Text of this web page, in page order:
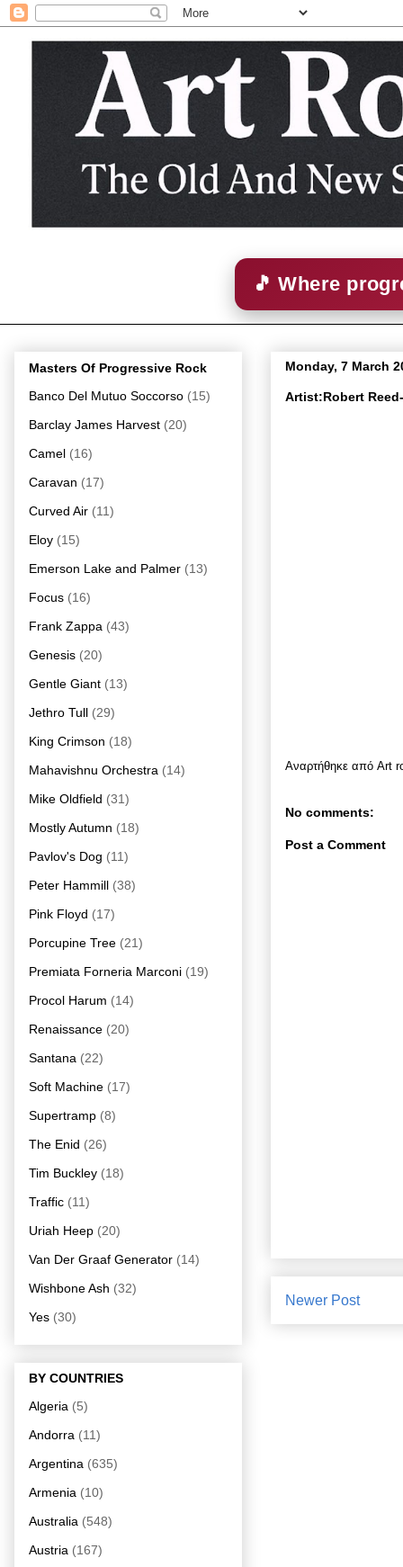
🎵 Where
Monday, 7 March
Artist:Robert
Αναρτήθηκε από Art
No comments:
Post a Comment
Newer Post
Masters Of Progressive Rock
Banco Del Mutuo Soccorso (15)
Barclay James Harvest (20)
Camel (16)
Caravan (17)
Curved Air (11)
Eloy (15)
Emerson Lake and Palmer (13)
Focus (16)
Frank Zappa (43)
Genesis (20)
Gentle Giant (13)
Jethro Tull (29)
King Crimson (18)
Mahavishnu Orchestra (14)
Mike Oldfield (31)
Mostly Autumn (18)
Pavlov's Dog (11)
Peter Hammill (38)
Pink Floyd (17)
Porcupine Tree (21)
Premiata Forneria Marconi (19)
Procol Harum (14)
Renaissance (20)
Santana (22)
Soft Machine (17)
Supertramp (8)
The Enid (26)
Tim Buckley (18)
Traffic (11)
Uriah Heep (20)
Van Der Graaf Generator (14)
Wishbone Ash (32)
Yes (30)
BY COUNTRIES
Algeria (5)
Andorra (11)
Argentina (635)
Armenia (10)
Australia (548)
Austria (167)